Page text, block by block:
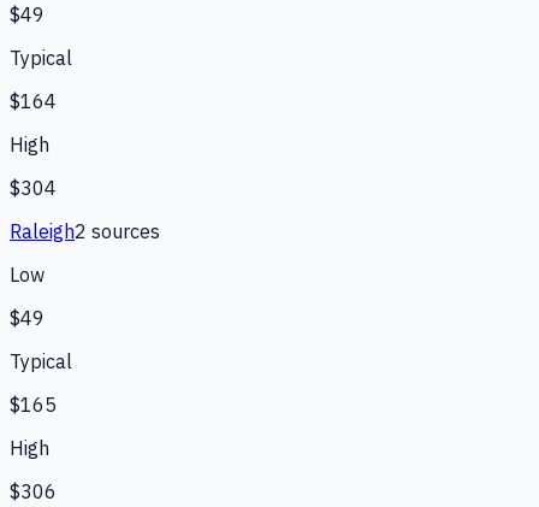
$49
Typical
$164
High
$304
Raleigh2 sources
Low
$49
Typical
$165
High
$306